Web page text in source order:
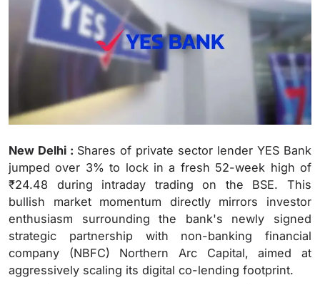
New Delhi : Shares of private sector lender YES Bank
jumped over 3% to lock in a fresh 52-week high of
₹24.48 during intraday trading on the BSE.
This
bullish market momentum directly mirrors investor
enthusiasm surrounding the bank's newly signed
strategic partnership with non-banking financial
company (NBFC) Northern Arc Capital, aimed at
aggressively scaling its digital co-lending footprint.